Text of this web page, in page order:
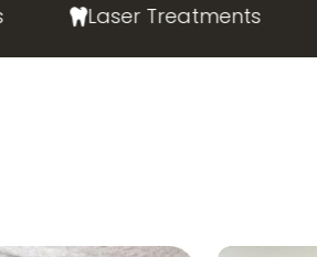
Laser Treatments